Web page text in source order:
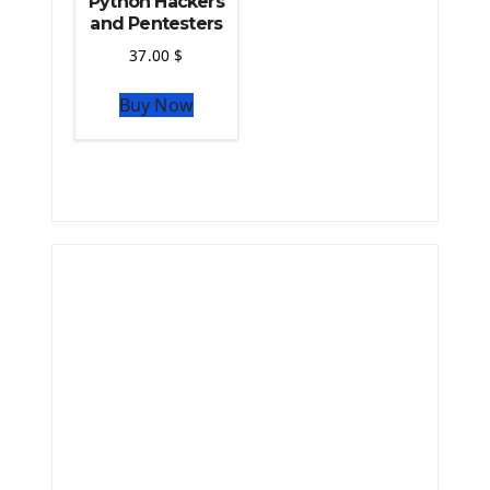
and Pentesters
37.00$
Buy Now